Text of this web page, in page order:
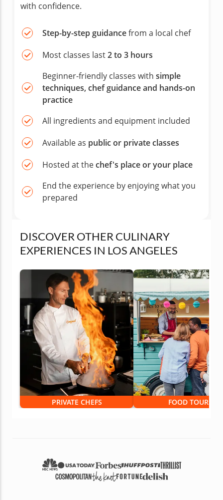
with confidence.
Step-by-step guidancefrom a local chef
Most classes last2 to 3 hours
Beginner-friendly classes with simple
techniques, chef guidance and hands-on
practice
All ingredients and equipment included
Available as public or private classes
Hosted at thechef's place or your place
End the experience by enjoying what you
prepared
DISCOVER OTHER CULINARY
EXPERIENCES IN LOS ANGELES
PRIVATE CHEFS FOOD TOURS